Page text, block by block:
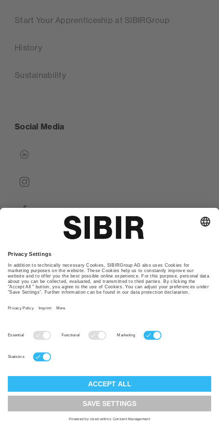
Start Your Apprenticeship at SIBIRGroup
History
Sustainability
Social Media
linkedin
instagram
facebook
Contact
Our locations
Privacy policy
TAC